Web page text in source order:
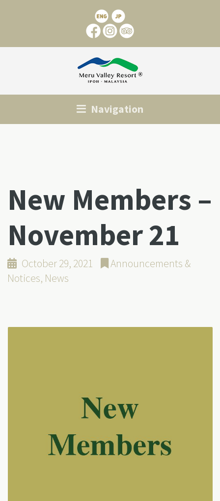
Navigation
New Members –
November 21
October 29, 2021
Announcements &
Notices, News